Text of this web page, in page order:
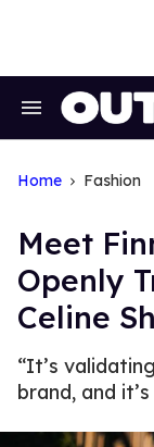
Search
Home Fashion
Meet
Openly
Celine
“It’s
brand, and